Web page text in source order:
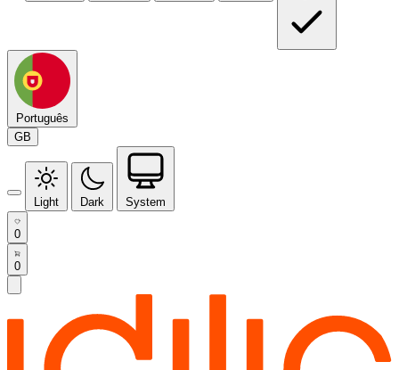
Português
GB
Light Dark System
0
0